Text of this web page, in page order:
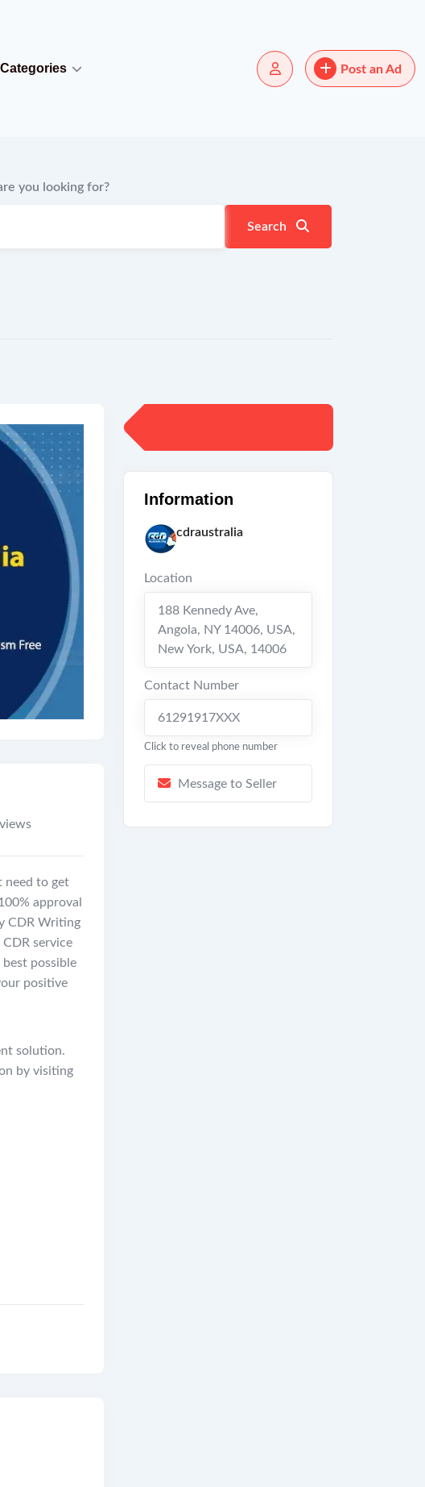
Post an Ad
you looking for?
Search
need to get
approval
CDR Writing
service
possible
positive
solution.
by visiting
Information
cdraustralia
Location
188 Kennedy Ave,
Angola, NY 14006, USA,
New York, USA, 14006
Contact Number
61291917XXX
Click to reveal phone number
Message to Seller